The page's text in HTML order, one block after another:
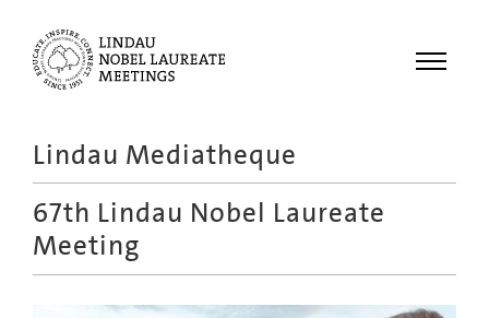
Menu
Meetings
Lindau Mediatheque
67th Lindau Nobel Laureate
Meeting